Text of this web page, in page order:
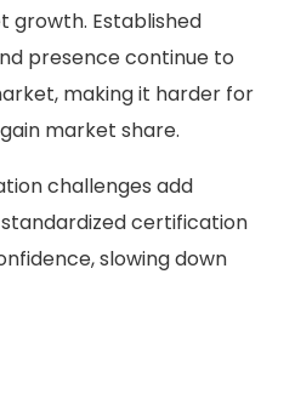
growth. Established
presence continue to
making it harder for
market share.
challenges add
certification
slowing down